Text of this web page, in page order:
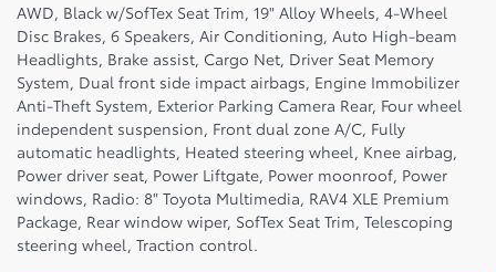
AWD, Black w/SofTex Seat Trim, 19" Alloy Wheels, 4-Wheel
Disc Brakes, 6 Speakers, Air Conditioning, Auto High-beam
Headlights, Brake assist, Cargo Net, Driver Seat Memory
System, Dual front side impact airbags, Engine Immobilizer
Anti-Theft System, Exterior Parking Camera Rear, Four wheel
independent suspension, Front dual zone A/C, Fully
automatic headlights, Heated steering wheel, Knee airbag,
Power driver seat, Power Liftgate, Power moonroof, Power
windows, Radio: 8" Toyota Multimedia, RAV4 XLE Premium
Package, Rear window wiper, SofTex Seat Trim, Telescoping
steering wheel, Traction control.